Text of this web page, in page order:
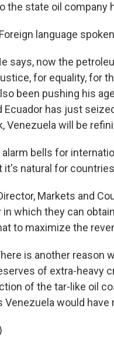
the state oil company
language
says, now the
for equality, for
been pushing his
Ecuador has just
Venezuela will be
bells for
it's natural for
Markets and
which they can
to maximize the
is another
of extra-heavy
of the tar-like oil
Venezuela would